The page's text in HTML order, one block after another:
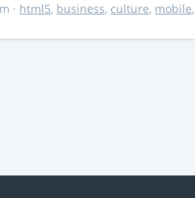
· html5, business, culture, mobile